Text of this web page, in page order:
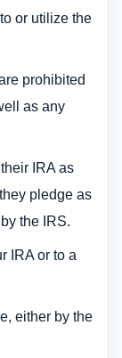
or utilize the
prohibited
as any
IRA as
pledge as
the IRS.
IRA or to a
either by the